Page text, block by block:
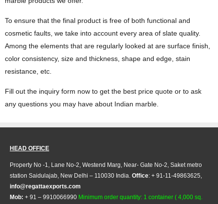
To ensure that the final product is free of both functional and
cosmetic faults, we take into account every area of slate quality.
Among the elements that are regularly looked at are surface finish,
color consistency, size and thickness, shape and edge, stain
resistance, etc.
Fill out the inquiry form now to get the best price quote or to ask
any questions you may have about Indian marble.
HEAD OFFICE
Property No -1, Lane No-2, Westend Marg, Near- Gate No-2, Saket metro
station Saidulajab, New Delhi – 110030 India. Office: + 91-11-49863625,
info@regattaexports.com
Mob: + 91 – 9910066990 Minimum order quantity: 1 container ( 4,000 sq.